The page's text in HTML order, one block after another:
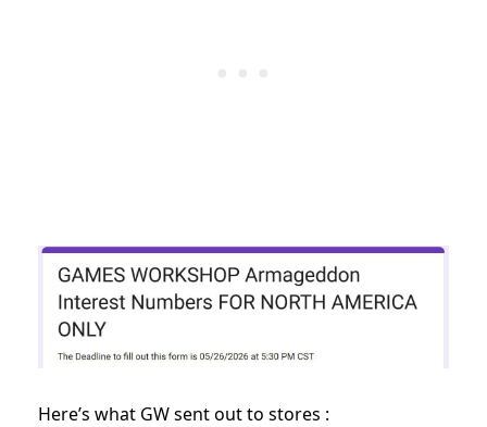
Here’s what GW sent out to stores :